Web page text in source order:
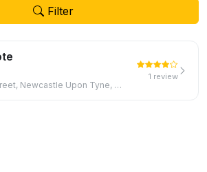
Filter
56 Pilgrim Street, Newcastle Upon Tyne, NE1 6SF
1 review